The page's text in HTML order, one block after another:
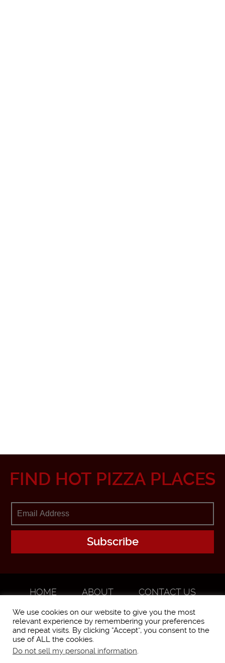
FIND HOT PIZZA PLACES
HOME ABOUT
CONTACT US
We use cookies on our website to give you the most
relevant experience by remembering your preferences
and repeat visits. By clicking “Accept”, you consent to the
use of ALL the cookies.
Do not sell my personal information.